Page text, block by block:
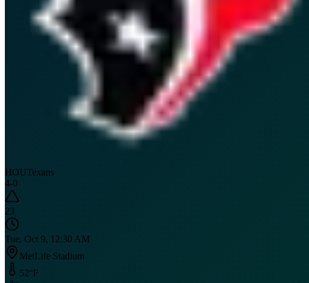
HOUTexans
4-0
23
Tue, Oct 9, 12:30 AM
MetLife Stadium
52°F